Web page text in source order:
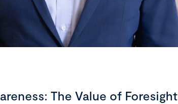
The Value of Foresight